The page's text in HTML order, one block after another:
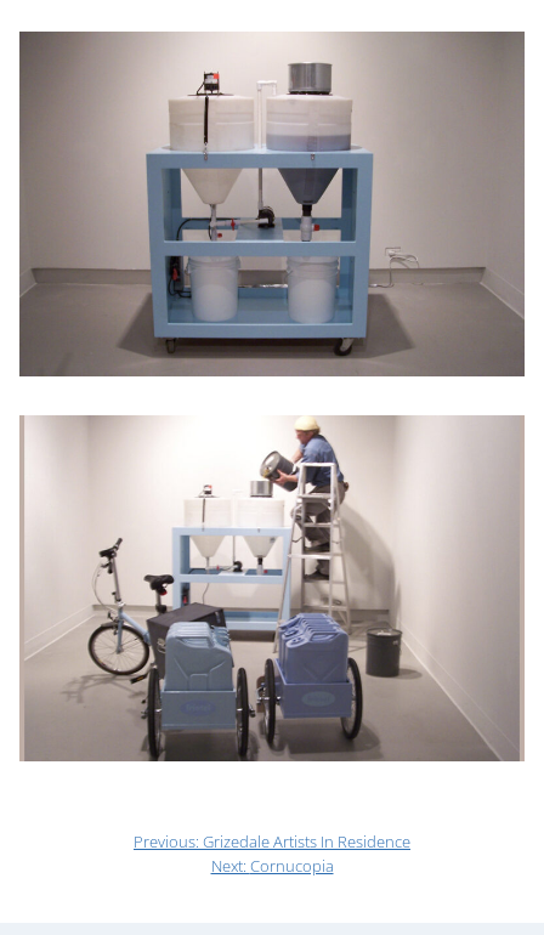
Previous: Grizedale Artists In Residence
Next: Cornucopia